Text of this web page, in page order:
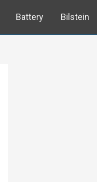
Battery Bilstein